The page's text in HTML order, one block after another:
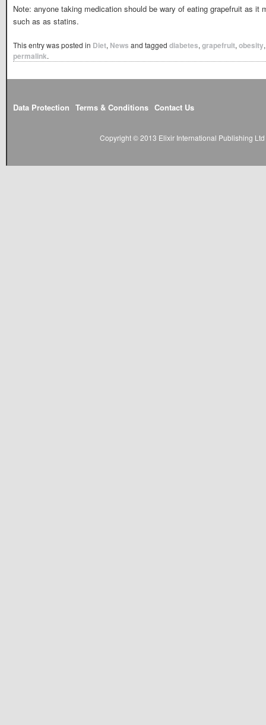
Note: anyone taking medication should be wary of eating grapefruit as it
such as as statins.
This entry was posted in Diet, News and tagged diabetes, grapefruit, obesity
permalink.
Data Protection Terms & Conditions Contact Us
Copyright © 2013 Elixir International Publishing